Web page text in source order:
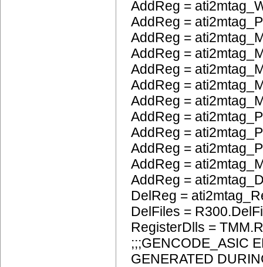
AddReg =
AddReg =
AddReg =
AddReg =
AddReg =
AddReg =
AddReg =
AddReg =
AddReg =
AddReg =
AddReg =
AddReg =
DelReg =
DelFiles =
RegisterDlls =
;;;GENCODE_ASIC
GENERATED